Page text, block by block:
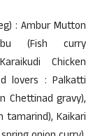
: Ambur Mutton
(Fish curry
Chicken
lovers : Palkatti
Chettinad gravy),
tamarind), Kaikari